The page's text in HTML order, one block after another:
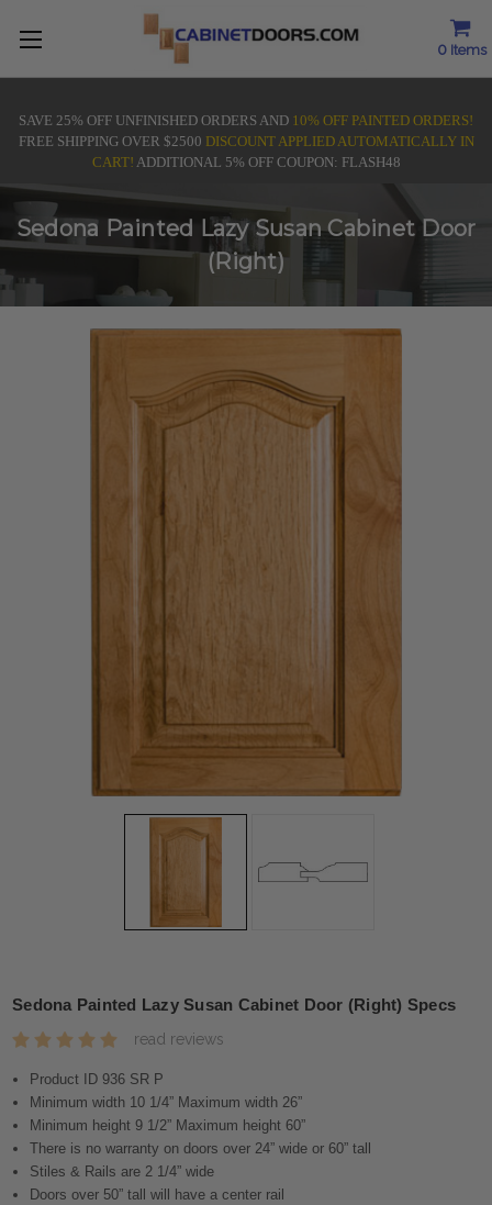
0 Items
SAVE 25% OFF UNFINISHED ORDERS AND 10% OFF PAINTED ORDERS!
FREE SHIPPING OVER $2500 DISCOUNT APPLIED AUTOMATICALLY IN
CART! ADDITIONAL 5% OFF COUPON: FLASH48
Sedona Painted Lazy Susan Cabinet Door
(Right)
Sedona Painted Lazy Susan Cabinet Door (Right) Specs
read reviews
Product ID 936 SR P
Minimum width 10 1/4” Maximum width 26”
Minimum height 9 1/2” Maximum height 60”
There is no warranty on doors over 24” wide or 60” tall
Stiles & Rails are 2 1/4” wide
Doors over 50” tall will have a center rail